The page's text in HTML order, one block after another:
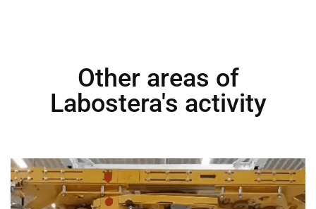
Other areas of
Labostera's activity